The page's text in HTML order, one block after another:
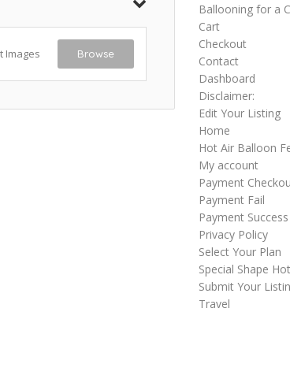
Images Browse
Ballooning for a
Cart
Checkout
Contact
Dashboard
Disclaimer:
Edit Your Listing
Home
Hot Air Balloon
My account
Payment
Payment Fail
Payment Success
Privacy Policy
Select Your Plan
Special Shape
Submit Your
Travel